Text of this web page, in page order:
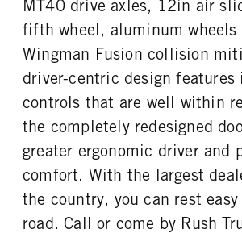
MT40 drive axles, 12in air
fifth wheel, aluminum wheels
Wingman Fusion collision
driver-centric design
controls that are well within
the completely redesigned
greater ergonomic driver and
comfort. With the largest
the country, you can rest
road. Call or come by Rush